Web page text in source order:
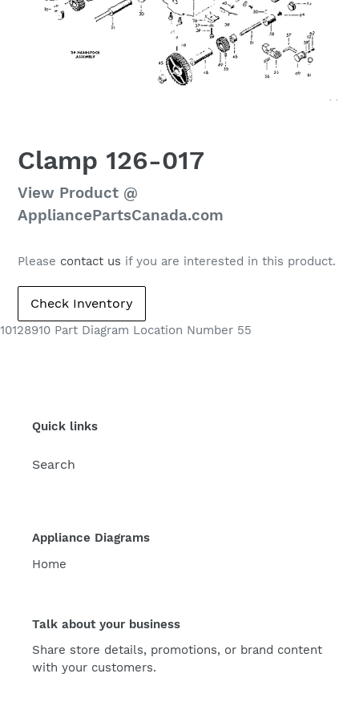
Clamp 126-017
Regular
price
View Product @
AppliancePartsCanada.com
Please contact us if you are interested in this product.
10128910 Part Diagram Location Number 55
Quick links
Search
Appliance Diagrams
Home
Talk about your business
Share store details, promotions, or brand content
with your customers.